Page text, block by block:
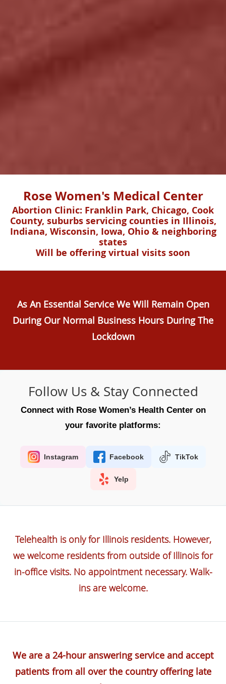
Rose Women's Medical Center
Abortion Clinic: Franklin Park, Chicago, Cook
County, suburbs servicing counties in Illinois,
Indiana, Wisconsin, Iowa, Ohio & neighboring
states
Will be offering virtual visits soon
As An Essential Service We Will Remain Open
During Our Normal Business Hours During The
Lockdown
Follow Us & Stay Connected
Connect with Rose Women’s Health Center on
your favorite platforms:
Instagram Facebook TikTok
Yelp
Telehealth is only for Illinois residents. However,
we welcome residents from outside of Illinois for
in-office visits. No appointment necessary. Walk-
ins are welcome.
We are a 24-hour answering service and accept
patients from all over the country offering late